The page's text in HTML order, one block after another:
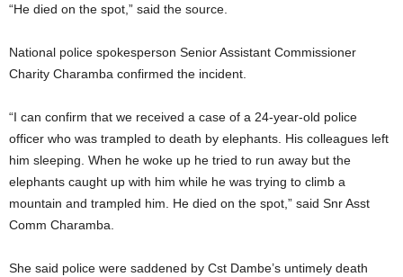
“He died on the spot,” said the source.
National police spokesperson Senior Assistant Commissioner
Charity Charamba confirmed the incident.
“I can confirm that we received a case of a 24-year-old police
officer who was trampled to death by elephants. His colleagues left
him sleeping. When he woke up he tried to run away but the
elephants caught up with him while he was trying to climb a
mountain and trampled him. He died on the spot,” said Snr Asst
Comm Charamba.
She said police were saddened by Cst Dambe’s untimely death